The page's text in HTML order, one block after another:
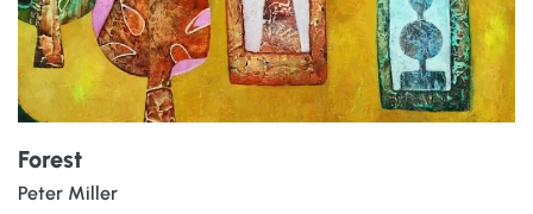
Forest
Peter Miller